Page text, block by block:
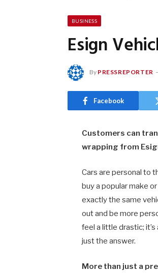
BUSINESS
Esign
By PRESSREPORTER
Facebook
Customers can
wrapping from
Cars are personal to
buy a popular make
exactly the same
out and be more
feel a little drastic; it’s
just the answer.
More than just a